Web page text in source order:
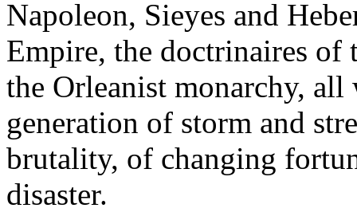
Napoleon, Sieyes and
Empire, the doctrinaires of
the Orleanist monarchy,
generation of storm and
brutality, of changing
disaster.